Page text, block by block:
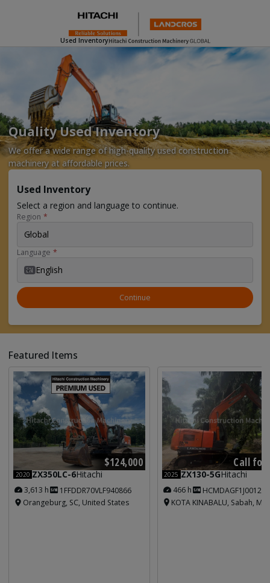
Used Inventory
Quality Used Inventory
We offer a wide range of high-quality used construction
machinery at affordable prices.
Used Inventory
Select a region and language to continue.
Region *
Global
Language *
EN English
Continue
Featured Items
$124,000
2020 ZX350LC-6Hitachi
3,613 h
1FFDDR70VLF940866
Orangeburg, SC, United States
Call for
2025 ZX130-5GHitachi
466 h
KOTA KINABALU, Sabah,